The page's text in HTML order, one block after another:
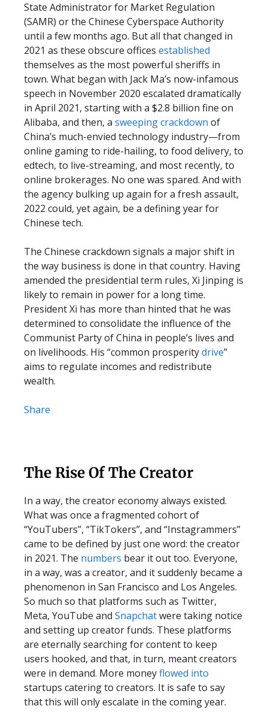
State Administrator for Market Regulation
(SAMR) or the Chinese Cyberspace Authority
until a few months ago. But all that changed in
2021 as these obscure offices established
themselves as the most powerful sheriffs in
town. What began with Jack Ma’s now-infamous
speech in November 2020 escalated dramatically
in April 2021, starting with a $2.8 billion fine on
Alibaba, and then, a sweeping crackdown of
China’s much-envied technology industry—from
online gaming to ride-hailing, to food delivery, to
edtech, to live-streaming, and most recently, to
online brokerages. No one was spared. And with
the agency bulking up again for a fresh assault,
2022 could, yet again, be a defining year for
Chinese tech.
The Chinese crackdown signals a major shift in
the way business is done in that country. Having
amended the presidential term rules, Xi Jinping is
likely to remain in power for a long time.
President Xi has more than hinted that he was
determined to consolidate the influence of the
Communist Party of China in people’s lives and
on livelihoods. His “common prosperitydrive”
aims to regulate incomes and redistribute
wealth.
Share
The Rise Of The Creator
In a way, the creator economy always existed.
What was once a fragmented cohort of
“YouTubers”, “TikTokers”, and “Instagrammers”
came to be defined by just one word: the creator
in 2021. The numbers bear it out too. Everyone,
in a way, was a creator, and it suddenly became a
phenomenon in San Francisco and Los Angeles.
So much so that platforms such as Twitter,
Meta, YouTube and Snapchatwere taking notice
and setting up creator funds. These platforms
are eternally searching for content to keep
users hooked, and that, in turn, meant creators
were in demand. More moneyflowed into
startups catering to creators. It is safe to say
that this will only escalate in the coming year.